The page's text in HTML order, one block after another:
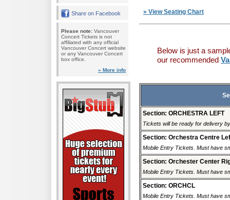
Share on Facebook
Please note: Vancouver
Concert Tickets is not
affiliated with any official
Vancouver Concert website
or any Vancouver Concert
box office.
» More info
» View Seating Chart
Below is just a
our recommended
Section: ORCHESTRA LEFT
Tickets will be ready for delivery
Section: Orchestra Centre
Mobile Entry Tickets. Must have
Section: Orchester Center
Mobile Entry Tickets. Must have
Section: ORCHCL
Mobile Entry Tickets. Must have